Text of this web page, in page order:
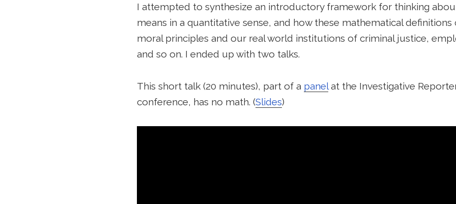
I attempted to synthesize an introductory framework for thinking
means in a quantitative sense, and how these mathematical
moral principles and our real world institutions of criminal justice,
and so on. I ended up with two talks.
This short talk (20 minutes), part of a panelat the Investigative
conference, has no math. (Slides)